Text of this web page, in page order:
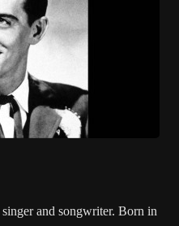
singer and songwriter. Born in